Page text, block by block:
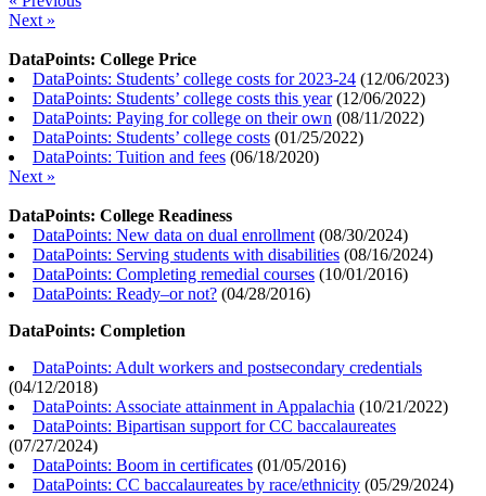
Next »
DataPoints: College Price
DataPoints: Students’ college costs for 2023-24 (12/06/2023)
DataPoints: Students’ college costs this year(12/06/2022)
DataPoints: Paying for college on their own (08/11/2022)
DataPoints: Students’ college costs (01/25/2022)
DataPoints: Tuition and fees (06/18/2020)
Next »
DataPoints: College Readiness
DataPoints: New data on dual enrollment (08/30/2024)
DataPoints: Serving students with disabilities (08/16/2024)
DataPoints: Completing remedial courses (10/01/2016)
DataPoints: Ready–or not? (04/28/2016)
DataPoints: Completion
DataPoints: Adult workers and postsecondary credentials
(04/12/2018)
DataPoints: Associate attainment in Appalachia (10/21/2022)
DataPoints: Bipartisan support for CC baccalaureates
(07/27/2024)
DataPoints: Boom in certificates (01/05/2016)
DataPoints: CC baccalaureates by race/ethnicity (05/29/2024)